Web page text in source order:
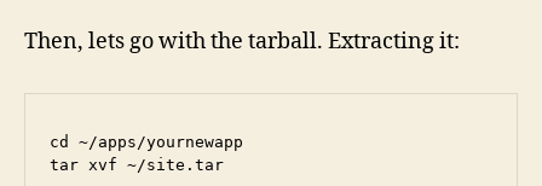
Then, lets go with the tarball. Extracting it:
cd ~/apps/yournewapp
tar xvf ~/site.tar